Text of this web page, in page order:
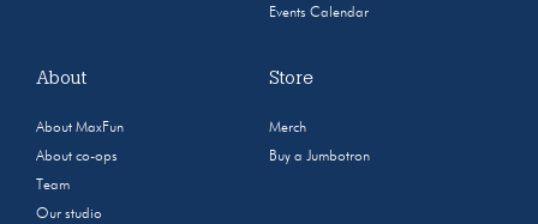
Events Calendar
About
About MaxFun
About co-ops
Team
Our studio
Store
Merch
Buy a Jumbotron